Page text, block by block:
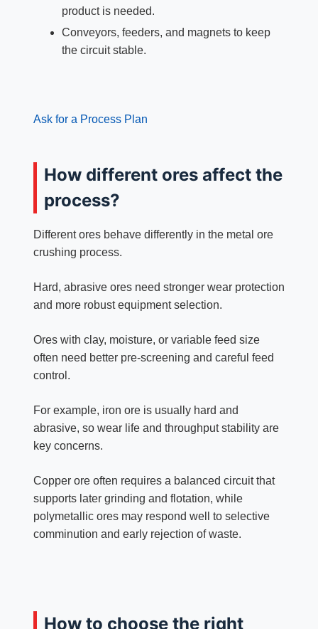
product is needed.
Conveyors, feeders, and magnets to keep
the circuit stable.
Ask for a Process Plan
How different ores affect the
process?
Different ores behave differently in the metal ore
crushing process.
Hard, abrasive ores need stronger wear protection
and more robust equipment selection.
Ores with clay, moisture, or variable feed size
often need better pre-screening and careful feed
control.
For example, iron ore is usually hard and
abrasive, so wear life and throughput stability are
key concerns.
Copper ore often requires a balanced circuit that
supports later grinding and flotation, while
polymetallic ores may respond well to selective
comminution and early rejection of waste.
How to choose the right